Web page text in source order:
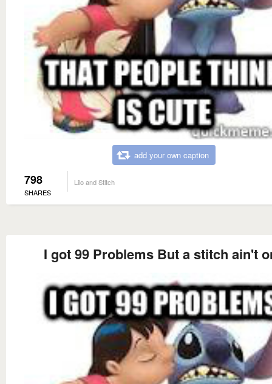
add your own caption
798
SHARES
Lilo and Stitch
I got 99 Problems But a stitch ain't